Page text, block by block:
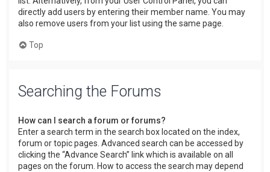
directly add users by entering their member name. You may
also remove users from your list using the same page.
Top
Searching the Forums
How can I search a forum or forums?
Enter a search term in the search box located on the index,
forum or topic pages. Advanced search can be accessed by
clicking the “Advance Search” link which is available on all
pages on the forum. How to access the search may depend